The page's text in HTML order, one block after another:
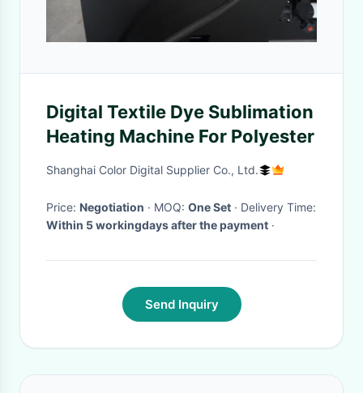
Digital Textile Dye Sublimation
Heating Machine For Polyester
Shanghai Color Digital Supplier Co., Ltd.
Price: Negotiation · MOQ: One Set
· Delivery Time:
Within 5 workingdays after the payment ·
Send Inquiry